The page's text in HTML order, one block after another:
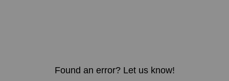
Found an error? Let us know!